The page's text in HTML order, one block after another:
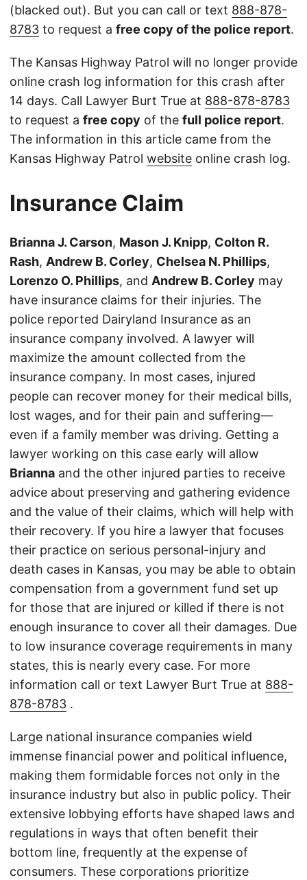
(blacked out). But you can call or text 888-878-
8783 to request a free copy of the police report.
The Kansas Highway Patrol will no longer provide
online crash log information for this crash after
14 days. Call Lawyer Burt True at 888-878-8783
to request a free copy of the full police report.
The information in this article came from the
Kansas Highway Patrol website online crash log.
Insurance Claim
Brianna J. Carson, Mason J. Knipp, Colton R.
Rash, Andrew B. Corley, Chelsea N. Phillips,
Lorenzo O. Phillips, and Andrew B. Corley may
have insurance claims for their injuries. The
police reported Dairyland Insurance as an
insurance company involved. A lawyer will
maximize the amount collected from the
insurance company. In most cases, injured
people can recover money for their medical bills,
lost wages, and for their pain and suffering—
even if a family member was driving. Getting a
lawyer working on this case early will allow
Brianna and the other injured parties to receive
advice about preserving and gathering evidence
and the value of their claims, which will help with
their recovery. If you hire a lawyer that focuses
their practice on serious personal-injury and
death cases in Kansas, you may be able to obtain
compensation from a government fund set up
for those that are injured or killed if there is not
enough insurance to cover all their damages. Due
to low insurance coverage requirements in many
states, this is nearly every case. For more
information call or text Lawyer Burt True at 888-
878-8783 .
Large national insurance companies wield
immense financial power and political influence,
making them formidable forces not only in the
insurance industry but also in public policy. Their
extensive lobbying efforts have shaped laws and
regulations in ways that often benefit their
bottom line, frequently at the expense of
consumers. These corporations prioritize